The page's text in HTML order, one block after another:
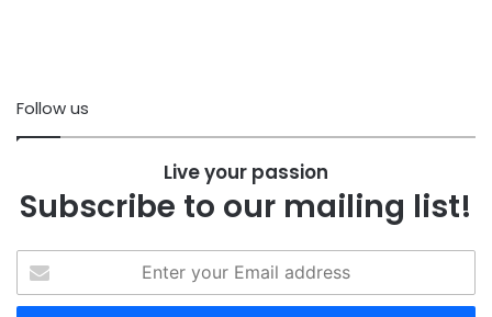
Follow us
Live your passion
Subscribe to our mailing list!
your
Email